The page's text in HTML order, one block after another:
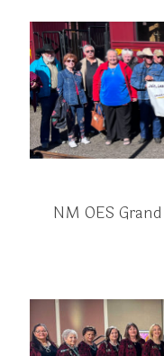
NM OES